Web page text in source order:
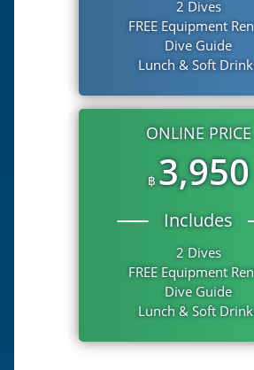
2 Dives
FREE Equipment
Dive Guide
Lunch & Soft
ONLINE PRICE
฿3,950
Includes
2 Dives
FREE Equipment
Dive Guide
Lunch & Soft